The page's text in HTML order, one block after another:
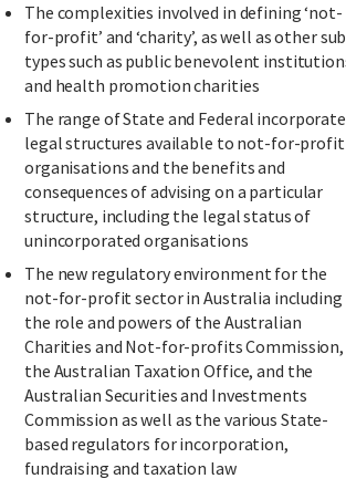
The complexities involved in defining ‘not-
for-profit’ and ‘charity’, as well as other
types such as public benevolent
and health promotion charities
The range of State and Federal
legal structures available to not-for-profit
organisations and the benefits and
consequences of advising on a particular
structure, including the legal status of
unincorporated organisations
The new regulatory environment for the
not-for-profit sector in Australia including
the role and powers of the Australian
Charities and Not-for-profits Commission,
the Australian Taxation Office, and the
Australian Securities and Investments
Commission as well as the various State-
based regulators for incorporation,
fundraising and taxation law